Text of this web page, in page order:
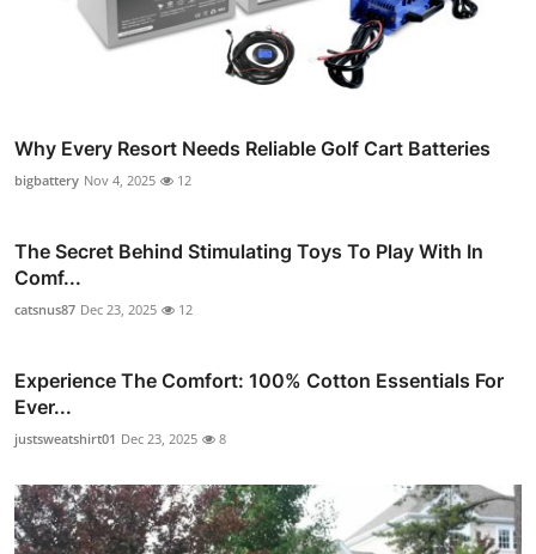
Why Every Resort Needs Reliable Golf Cart Batteries
bigbattery Nov 4, 2025 12
The Secret Behind Stimulating Toys To Play With In
Comf...
catsnus87 Dec 23, 2025 12
Experience The Comfort: 100% Cotton Essentials For
Ever...
justsweatshirt01 Dec 23, 2025 8